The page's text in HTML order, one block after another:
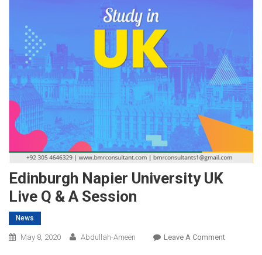
Edinburgh Napier University UK
Live Q & A Session
News
May 8, 2020 Abdullah-Ameen Leave A CommentOn